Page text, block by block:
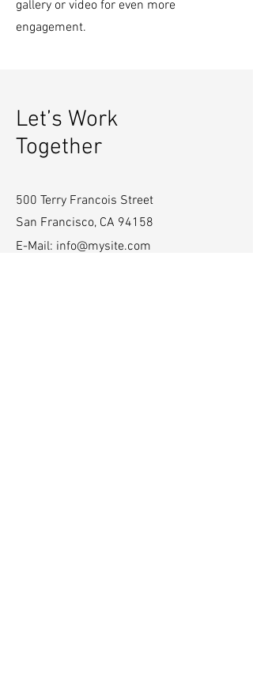
gallery or video for even more
engagement.
Let’s Work
Together
500 Terry Francois Street
San Francisco, CA 94158
E-Mail: info@mysite.com